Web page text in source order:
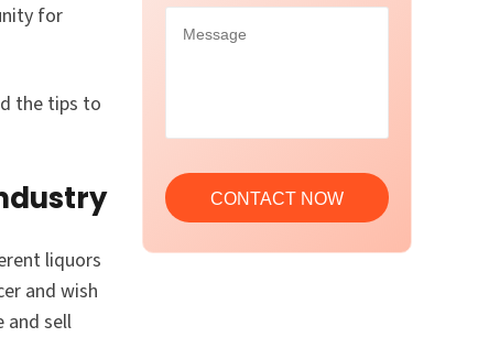
for
the tips to
liquors
and wish
and sell